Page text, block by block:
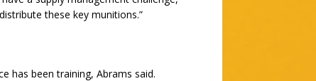
these key munitions.”
has been training, Abrams said.